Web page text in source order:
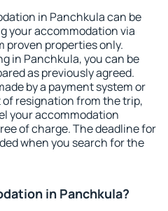
in Panchkula can be
your accommodation via
proven properties only.
in Panchkula, you can be
as previously agreed.
by a payment system or
resignation from the trip,
your accommodation
of charge. The deadline for
when you search for the
in Panchkula?